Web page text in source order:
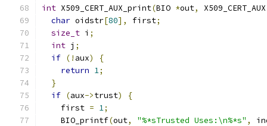
int X509_CERT_AUX_print(BIO *out,
char oidstr[80], first;
size_t i ;
int j ;
if (! aux)
{
return 1;
}
if (aux->trust)
{
    first
= 1;
    BIO_printf
(out, "%*sTrusted Uses:\n%*s" ,